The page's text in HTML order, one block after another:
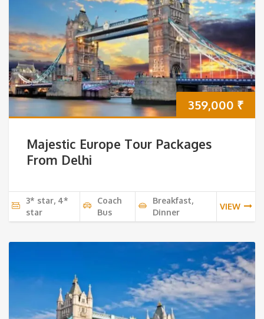
359,000 ₹
Majestic Europe Tour Packages
From Delhi
3* star, 4*
star
Coach
Bus
Breakfast,
Dinner
VIEW